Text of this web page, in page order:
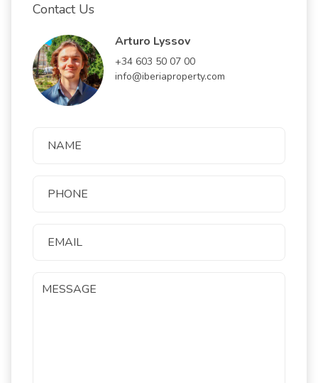
Contact Us
Arturo Lyssov
+34 603 50 07 00
info@iberiaproperty.com